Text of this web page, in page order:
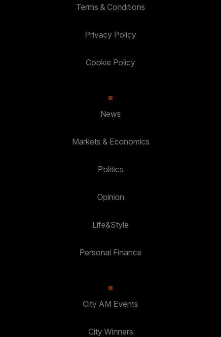
Terms & Conditions
Privacy Policy
Cookie Policy
News
Markets & Economics
Politics
Opinion
Life&Style
Personal Finance
City AM Events
City Winners